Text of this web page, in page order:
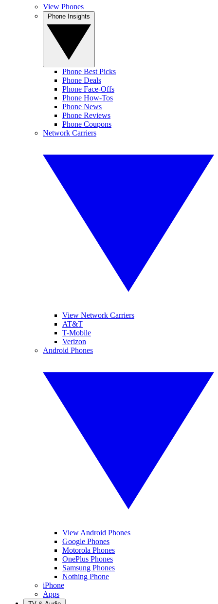
View Phones
Phone Best Picks
Phone Deals
Phone Face-Offs
Phone How-Tos
Phone News
Phone Reviews
Phone Coupons
Network Carriers
View Network Carriers
AT&T
T-Mobile
Verizon
Android Phones
View Android Phones
Google Phones
Motorola Phones
OnePlus Phones
Samsung Phones
Nothing Phone
iPhone
Apps